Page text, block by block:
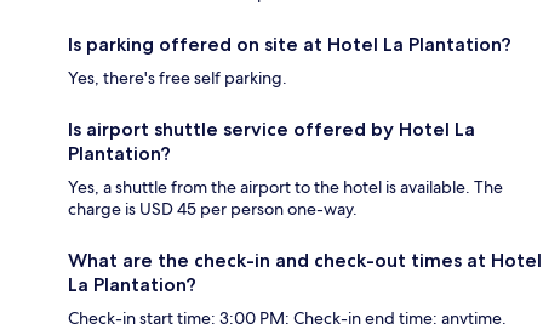
Is parking offered on site at Hotel La Plantation?
Yes, there's free self parking.
Is airport shuttle service offered by Hotel La
Plantation?
Yes, a shuttle from the airport to the hotel is available. The
charge is USD 45 per person one-way.
What are the check-in and check-out times at Hotel
La Plantation?
Check-in start time: 3:00 PM; Check-in end time: anytime.